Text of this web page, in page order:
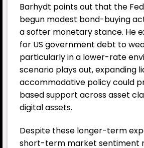
Barhydt points out that the
begun modest bond-buying
a softer monetary stance. He
for US government debt to
particularly in a lower-rate
scenario plays out, expanding
accommodative policy could
based support across asset
digital assets.
Despite these longer-term
short-term market sentiment